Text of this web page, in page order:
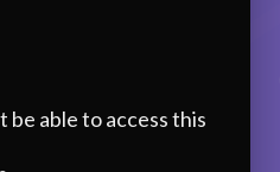
be able to access this